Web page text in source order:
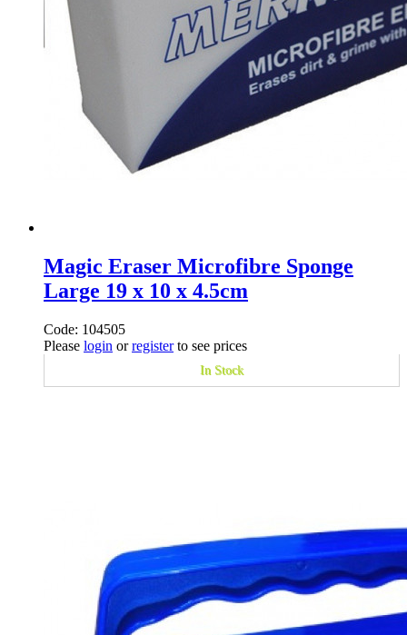
Magic Eraser Microfibre Sponge
Large 19 x 10 x 4.5cm
Code: 104505
Please login orregisterto see prices
In Stock